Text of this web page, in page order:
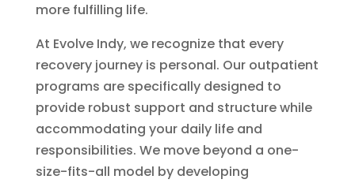
more fulfilling life.
At Evolve Indy, we recognize that every
recovery journey is personal. Our outpatient
programs are specifically designed to
provide robust support and structure while
accommodating your daily life and
responsibilities. We move beyond a one-
size-fits-all model by developing